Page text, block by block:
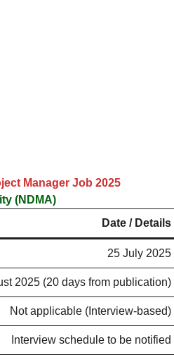
Manager Job 2025
(NDMA)
Date / Details
25 July 2025
2025 (20 days from publication)
Not applicable (Interview-based)
Interview schedule to be notified